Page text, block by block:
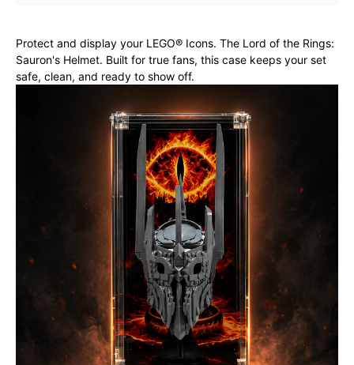
Protect and display your LEGO® Icons. The Lord of the Rings:
Sauron's Helmet. Built for true fans, this case keeps your set
safe, clean, and ready to show off.